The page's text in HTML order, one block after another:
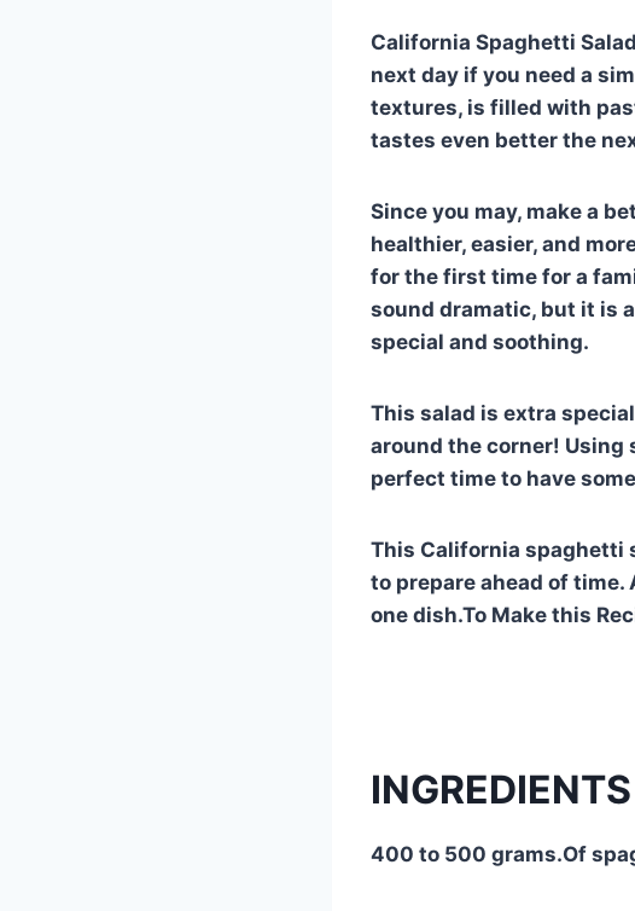
e
st
e
b
o
o
o
ar
d
bl
r
e
n
California Spaghetti
next day if you need a
textures, is filled with
tastes even better the
Since you may, make a
healthier, easier, and
for the first time for a
sound dramatic, but it is
special and soothing.
This salad is extra
around the corner! Using
perfect time to have
This California spaghetti
to prepare ahead of
one dish.To Make this
400 to 500 grams.Of